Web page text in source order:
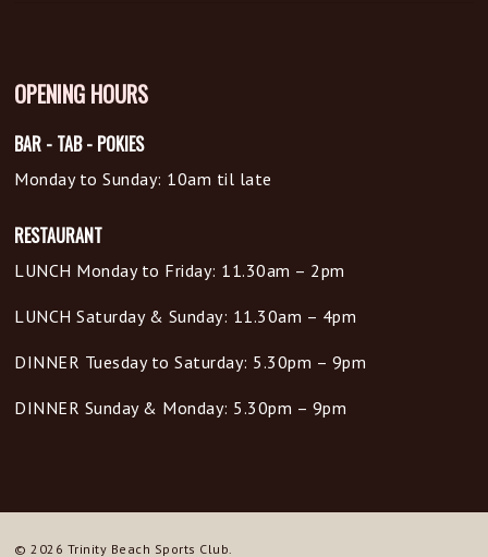
OPENING HOURS
BAR - TAB - POKIES
Monday to Sunday: 10am til late
RESTAURANT
LUNCH Monday to Friday: 11.30am – 2pm
LUNCH Saturday & Sunday: 11.30am – 4pm
DINNER Tuesday to Saturday: 5.30pm – 9pm
DINNER Sunday & Monday: 5.30pm – 9pm
© 2026 Trinity Beach Sports Club.